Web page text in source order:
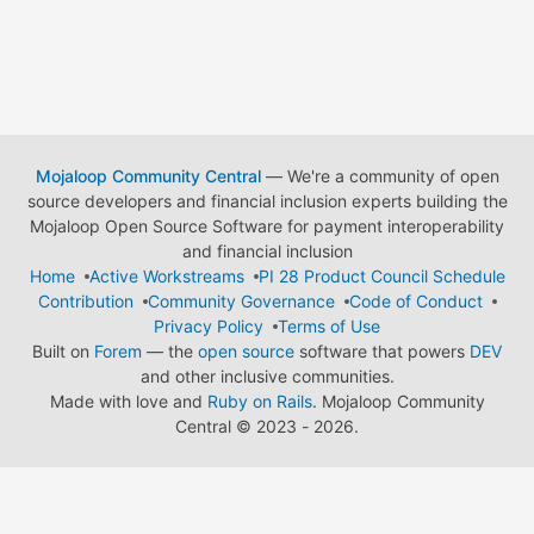
Mojaloop Community Central— We're a community of open
source developers and financial inclusion experts building the
Mojaloop Open Source Software for payment interoperability
and financial inclusion
Home
Active Workstreams
PI 28 Product Council Schedule
Contribution
Community Governance
Code of Conduct
Privacy Policy
Terms of Use
Built on Forem — the open source software that powers DEV
and other inclusive communities.
Made with love and Ruby on Rails. Mojaloop Community
Central © 2023 - 2026.